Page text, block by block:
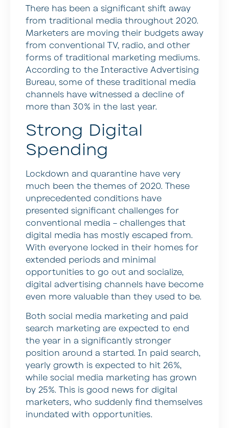
There has been a significant shift away
from traditional media throughout 2020.
Marketers are moving their budgets away
from conventional TV, radio, and other
forms of traditional marketing mediums.
According to the Interactive Advertising
Bureau, some of these traditional media
channels have witnessed a decline of
more than 30% in the last year.
Strong Digital
Spending
Lockdown and quarantine have very
much been the themes of 2020. These
unprecedented conditions have
presented significant challenges for
conventional media – challenges that
digital media has mostly escaped from.
With everyone locked in their homes for
extended periods and minimal
opportunities to go out and socialize,
digital advertising channels have become
even more valuable than they used to be.
Both social media marketing and paid
search marketing are expected to end
the year in a significantly stronger
position around a started. In paid search,
yearly growth is expected to hit 26%,
while social media marketing has grown
by 25%. This is good news for digital
marketers, who suddenly find themselves
inundated with opportunities.